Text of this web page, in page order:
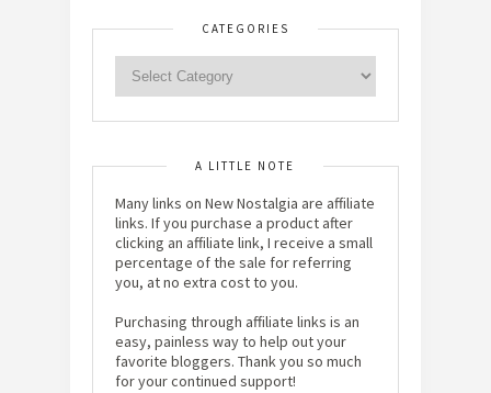
CATEGORIES
A LITTLE NOTE
Many links on New Nostalgia are affiliate
links. If you purchase a product after
clicking an affiliate link, I receive a small
percentage of the sale for referring
you, at no extra cost to you.
Purchasing through affiliate links is an
easy, painless way to help out your
favorite bloggers. Thank you so much
for your continued support!